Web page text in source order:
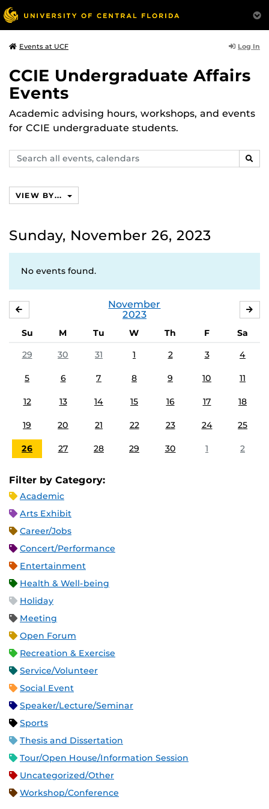
Events at UCF Log In
CCIE Undergraduate Affairs
Events
Academic advising hours, workshops, and events
for CCIE undergraduate students.
Search
events,
VIEW BY...
Sunday, November 26, 2023
No events found.
November
2023
Su M Tu W Th F
Sa
29
30 31 1 2 3 4
5 6 7 8 9 10 11
12 13 14 15 16 17 18
19 20 21 22 23 24 25
26 27 28 29 30 1 2
Filter by Category:
Academic
Arts Exhibit
Career/Jobs
Concert/Performance
Entertainment
Health & Well-being
Holiday
Meeting
Open Forum
Recreation & Exercise
Service/Volunteer
Social Event
Speaker/Lecture/Seminar
Sports
Thesis and Dissertation
Tour/Open House/Information Session
Uncategorized/Other
Workshop/Conference